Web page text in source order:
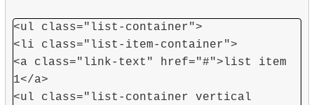
<ul class="list-container">
<li class="list-item-container">
<a class="link-text" href="#">list item
1</a>
<ul class="list-container vertical